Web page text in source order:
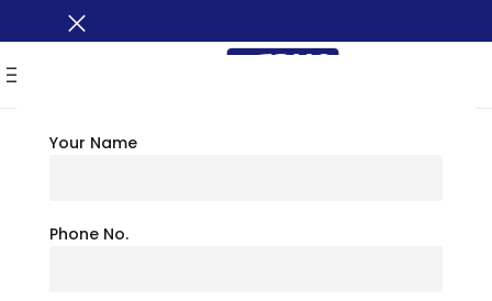
Your Name
Phone No.
Employee Shuttle Vs